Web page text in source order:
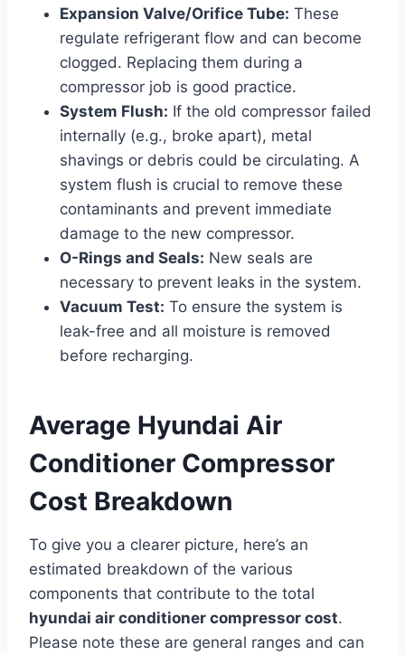
Expansion Valve/Orifice Tube: These
regulate refrigerant flow and can become
clogged. Replacing them during a
compressor job is good practice.
System Flush: If the old compressor failed
internally (e.g., broke apart), metal
shavings or debris could be circulating. A
system flush is crucial to remove these
contaminants and prevent immediate
damage to the new compressor.
O-Rings and Seals: New seals are
necessary to prevent leaks in the system.
Vacuum Test: To ensure the system is
leak-free and all moisture is removed
before recharging.
Average Hyundai Air
Conditioner Compressor
Cost Breakdown
To give you a clearer picture, here’s an
estimated breakdown of the various
components that contribute to the total
hyundai air conditioner compressor cost.
Please note these are general ranges and can